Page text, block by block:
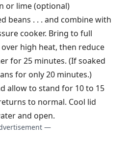
or lime (optional)
beans . . . and combine with
cooker. Bring to full
high heat, then reduce
for 25 minutes. (If soaked
for only 20 minutes.)
allow to stand for 10 to 15
to normal. Cool lid
and open.
—